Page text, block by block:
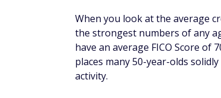
When you look at the average
the strongest numbers of any
have an average FICO Score of
places many 50-year-olds
activity.